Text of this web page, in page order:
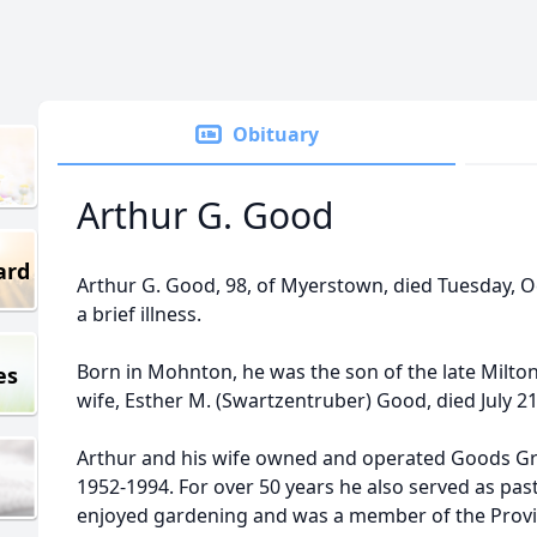
Obituary
Arthur G. Good
Arthur G. Good, 98, of Myerstown, died Tuesday,
a brief illness.
Born in Mohnton, he was the son of the late
wife, Esther M. (Swartzentruber) Good, died July
Arthur and his wife owned and operated Goods
1952-1994. For over 50 years he also served as
enjoyed gardening and was a member of the